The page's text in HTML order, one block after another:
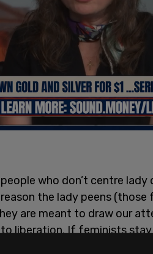
who don’t centre lady
reason the lady peens
are meant to draw our
liberation. If feminists
forget this.